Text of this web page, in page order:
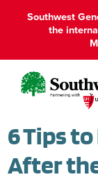
Southwest
the
6 Tips
After